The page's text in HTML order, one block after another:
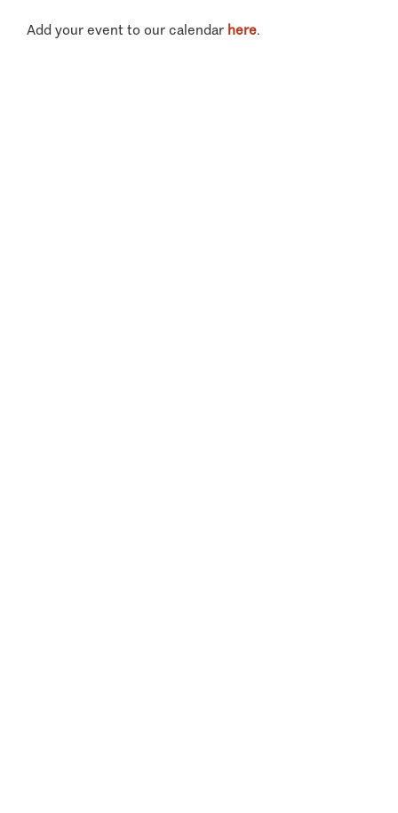
Add your event to our calendar here.